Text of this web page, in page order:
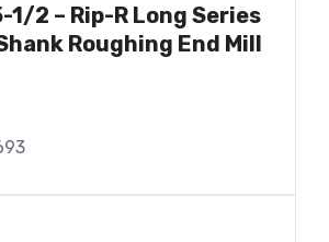
1/2 – Rip-R Long Series
Roughing End Mill